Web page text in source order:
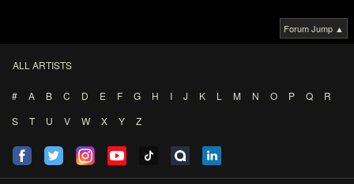
Forum Jump ▲
ALL ARTISTS
# A B C D E F G H I J K L M N O P Q
R
S
T U V W X Y Z